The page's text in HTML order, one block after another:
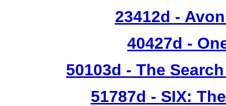
23412d -
40427d -
50103d - The
51787d - SIX: